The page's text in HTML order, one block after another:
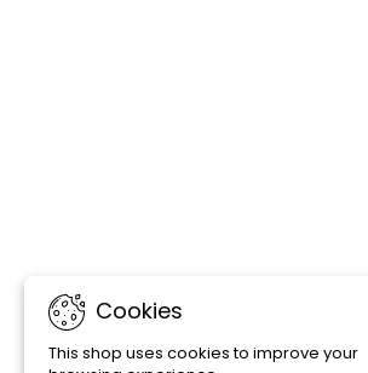
Cookies
This shop uses cookies to improve your